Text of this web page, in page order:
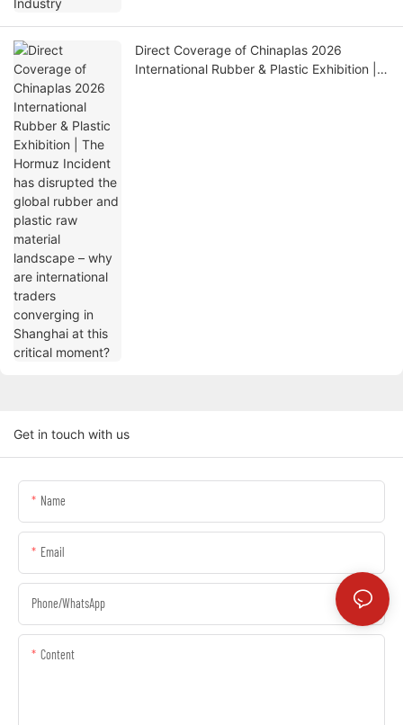
Direct Coverage of Chinaplas 2026
International Rubber & Plastic Exhibition |
Get in touch with us
Name
Email
Phone/whatsApp
Content